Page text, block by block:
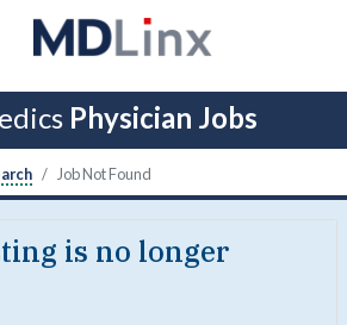
Physician Jobs
Job Not Found
is no longer